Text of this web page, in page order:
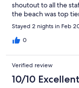
shoutout to all the
the beach was top
Stayed 2 nights in Feb
0
Verified review
10/10 Excellent